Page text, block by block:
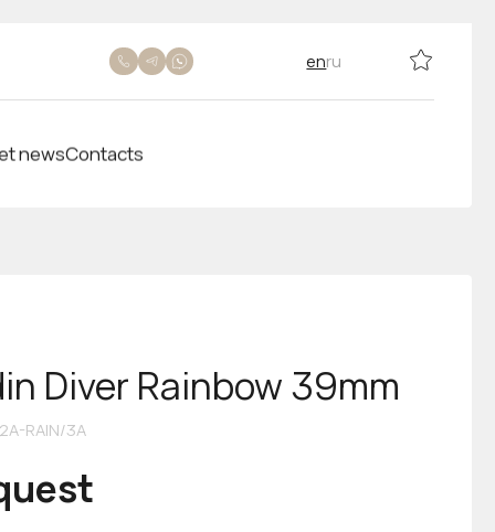
enru
newsContacts
Diver Rainbow 39mm
RAIN/3A